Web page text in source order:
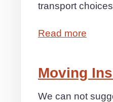
transport choices
Read more
Moving
We can not